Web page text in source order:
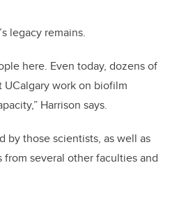
legacy remains.
here. Even today, dozens of
work on biofilm
Harrison says.
by those scientists, as well as
several other faculties and